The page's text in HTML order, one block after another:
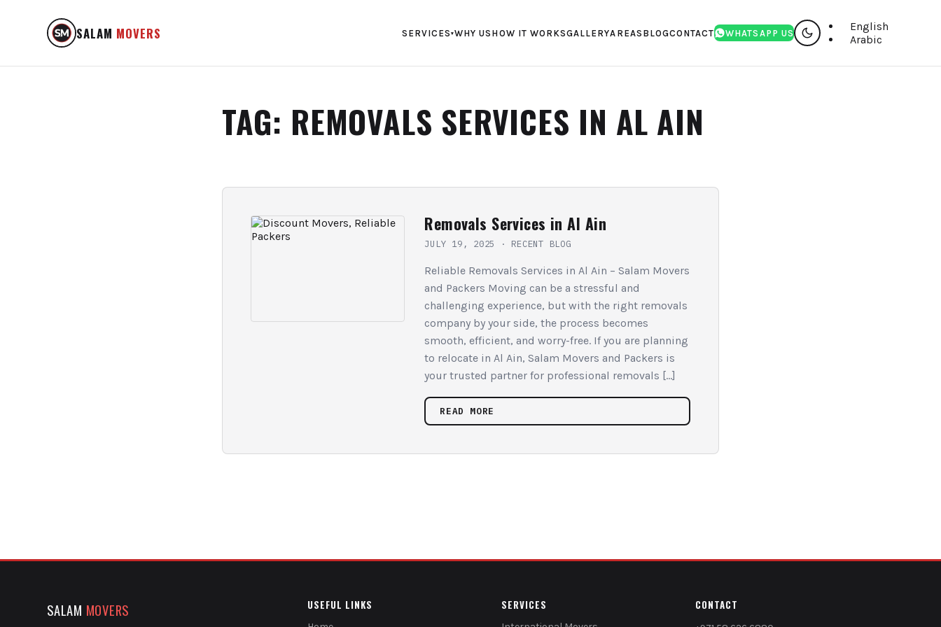
SALAM MOVERS SERVICES▾WHY US HOW IT WORKSGALLERYAREAS BLOGCONTACT WHATSAPP US
English
Arabic
TAG: REMOVALS SERVICES IN AL AIN
Removals Services in Al Ain
JULY 19, 2025 · RECENT BLOG
Reliable Removals Services in Al Ain – Salam Movers
and Packers Moving can be a stressful and
challenging experience, but with the right removals
company by your side, the process becomes
smooth, efficient, and worry-free. If you are planning
to relocate in Al Ain, Salam Movers and Packers is
your trusted partner for professional removals […]
READ MORE
SALAM MOVERS USEFUL LINKS SERVICES CONTACT